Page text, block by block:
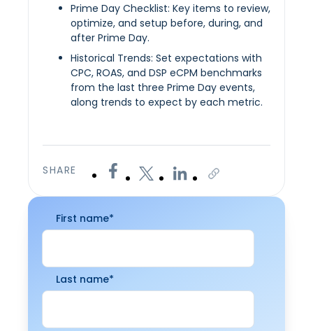
Prime Day Checklist: Key items to review,
optimize, and setup before, during, and
after Prime Day.
Historical Trends: Set expectations with
CPC, ROAS, and DSP eCPM benchmarks
from the last three Prime Day events,
along trends to expect by each metric.
SHARE
First name*
Last name*